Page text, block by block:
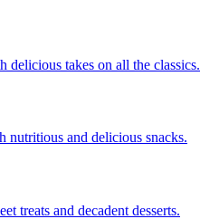
delicious takes on all the classics.
nutritious and delicious snacks.
treats and decadent desserts.